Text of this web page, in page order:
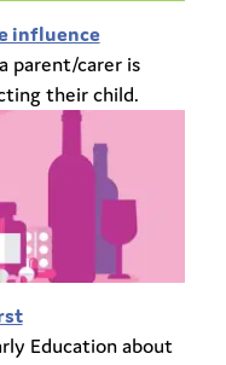
influence
parent/carer is
their child.
Education about